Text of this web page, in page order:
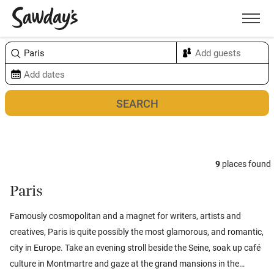
Menu
9 places found
Paris
Famously cosmopolitan and a magnet for writers, artists and
creatives, Paris is quite possibly the most glamorous, and romantic,
city in Europe. Take an evening stroll beside the Seine, soak up café
culture in Montmartre and gaze at the grand mansions in the